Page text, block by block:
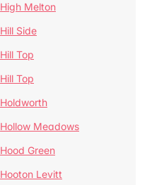
High Melton
Hill Side
Hill Top
Hill Top
Holdworth
Hollow Meadows
Hood Green
Hooton Levitt